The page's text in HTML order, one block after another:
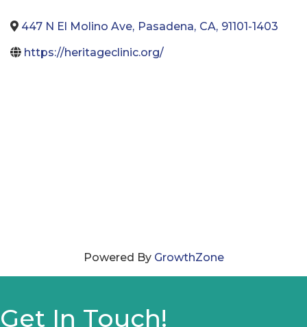
447 N El Molino Ave, Pasadena, CA, 91101-1403
https://heritageclinic.org/
Powered By GrowthZone
Get In Touch!